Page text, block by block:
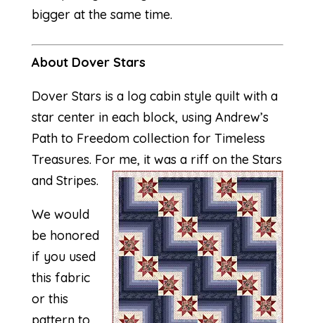
bigger at the same time.
About Dover Stars
Dover Stars is a log cabin style quilt with a
star center in each block, using Andrew’s
Path to Freedom collection for Timeless
Treasures. For me, it was a riff on the Stars
and Stripes.
We would
be honored
if you used
this fabric
or this